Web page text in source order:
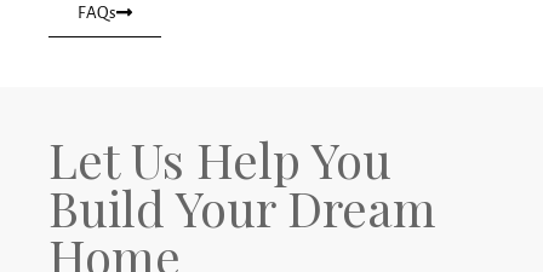
FAQs
Let Us Help You
Build Your Dream
Home